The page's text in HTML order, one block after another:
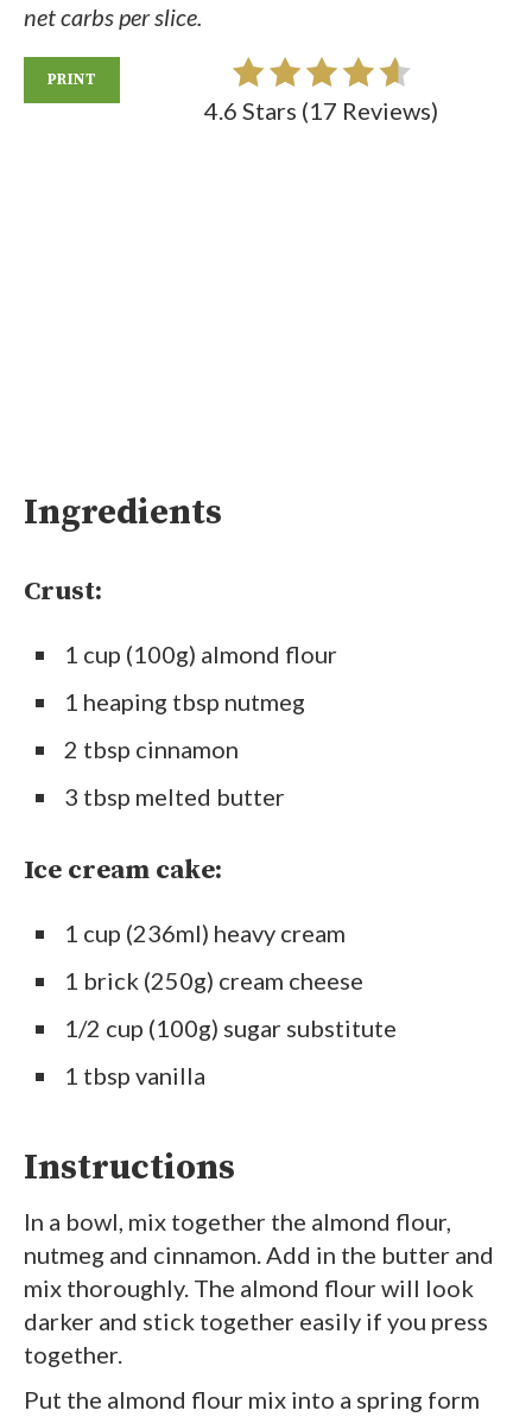
net carbs per slice.
PRINT
4.6 Stars (17 Reviews)
Ingredients
Crust:
1 cup (100g) almond flour
1 heaping tbsp nutmeg
2 tbsp cinnamon
3 tbsp melted butter
Ice cream cake:
1 cup (236ml) heavy cream
1 brick (250g) cream cheese
1/2 cup (100g) sugar substitute
1 tbsp vanilla
Instructions
In a bowl, mix together the almond flour,
nutmeg and cinnamon. Add in the butter and
mix thoroughly. The almond flour will look
darker and stick together easily if you press
together.
Put the almond flour mix into a spring form